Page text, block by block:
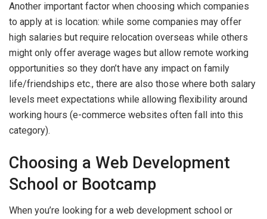
Another important factor when choosing which companies
to apply at is location: while some companies may offer
high salaries but require relocation overseas while others
might only offer average wages but allow remote working
opportunities so they don’t have any impact on family
life/friendships etc., there are also those where both salary
levels meet expectations while allowing flexibility around
working hours (e-commerce websites often fall into this
category).
Choosing a Web Development
School or Bootcamp
When you’re looking for a web development school or